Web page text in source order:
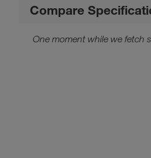
Compare
One moment while we fetch